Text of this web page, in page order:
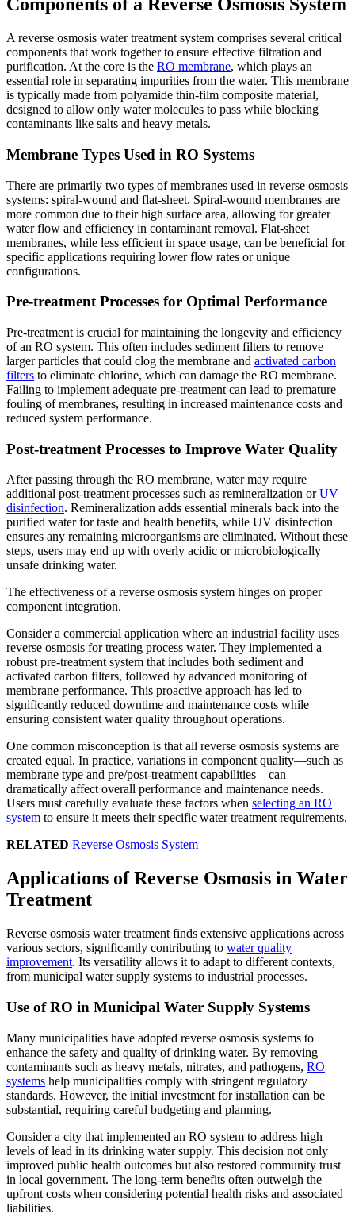
Components of a Reverse Osmosis System
A reverse osmosis water treatment system comprises several critical
components that work together to ensure effective filtration and
purification. At the core is the RO membrane, which plays an
essential role in separating impurities from the water. This membrane
is typically made from polyamide thin-film composite material,
designed to allow only water molecules to pass while blocking
contaminants like salts and heavy metals.
Membrane Types Used in RO Systems
There are primarily two types of membranes used in reverse osmosis
systems: spiral-wound and flat-sheet. Spiral-wound membranes are
more common due to their high surface area, allowing for greater
water flow and efficiency in contaminant removal. Flat-sheet
membranes, while less efficient in space usage, can be beneficial for
specific applications requiring lower flow rates or unique
configurations.
Pre-treatment Processes for Optimal Performance
Pre-treatment is crucial for maintaining the longevity and efficiency
of an RO system. This often includes sediment filters to remove
larger particles that could clog the membrane and activated carbon
filters to eliminate chlorine, which can damage the RO membrane.
Failing to implement adequate pre-treatment can lead to premature
fouling of membranes, resulting in increased maintenance costs and
reduced system performance.
Post-treatment Processes to Improve Water Quality
After passing through the RO membrane, water may require
additional post-treatment processes such as remineralization orUV
disinfection. Remineralization adds essential minerals back into the
purified water for taste and health benefits, while UV disinfection
ensures any remaining microorganisms are eliminated. Without these
steps, users may end up with overly acidic or microbiologically
unsafe drinking water.
The effectiveness of a reverse osmosis system hinges on proper
component integration.
Consider a commercial application where an industrial facility uses
reverse osmosis for treating process water. They implemented a
robust pre-treatment system that includes both sediment and
activated carbon filters, followed by advanced monitoring of
membrane performance. This proactive approach has led to
significantly reduced downtime and maintenance costs while
ensuring consistent water quality throughout operations.
One common misconception is that all reverse osmosis systems are
created equal. In practice, variations in component quality—such as
membrane type and pre/post-treatment capabilities—can
dramatically affect overall performance and maintenance needs.
Users must carefully evaluate these factors when selecting an RO
system to ensure it meets their specific water treatment requirements.
RELATED Reverse Osmosis System
Applications of Reverse Osmosis in Water
Treatment
Reverse osmosis water treatment finds extensive applications across
various sectors, significantly contributing to water quality
improvement. Its versatility allows it to adapt to different contexts,
from municipal water supply systems to industrial processes.
Use of RO in Municipal Water Supply Systems
Many municipalities have adopted reverse osmosis systems to
enhance the safety and quality of drinking water. By removing
contaminants such as heavy metals, nitrates, and pathogens, RO
systems help municipalities comply with stringent regulatory
standards. However, the initial investment for installation can be
substantial, requiring careful budgeting and planning.
Consider a city that implemented an RO system to address high
levels of lead in its drinking water supply. This decision not only
improved public health outcomes but also restored community trust
in local government. The long-term benefits often outweigh the
upfront costs when considering potential health risks and associated
liabilities.